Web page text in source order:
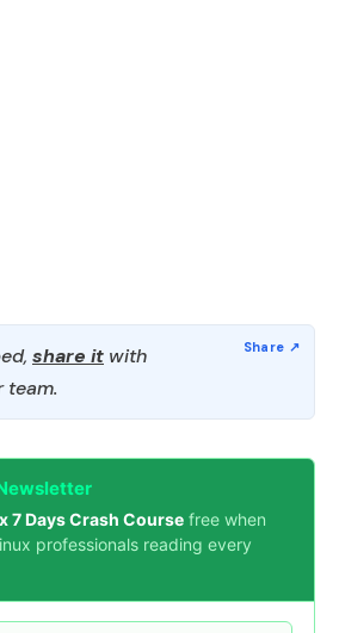
share it with
team.
7 Days Crash Course free when
professionals reading every